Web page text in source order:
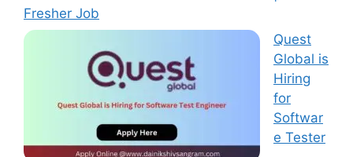
Fresher Job
Quest
Global is
Hiring
for
Softwar
e Tester